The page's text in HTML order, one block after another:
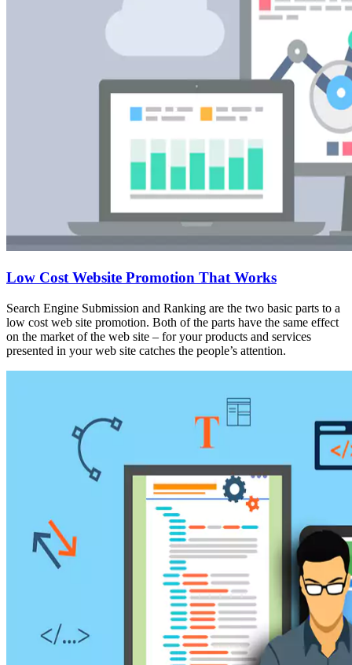
Low Cost Website Promotion That Works
Search Engine Submission and Ranking are the two basic parts to a
low cost web site promotion. Both of the parts have the same effect
on the market of the web site – for your products and services
presented in your web site catches the people’s attention.